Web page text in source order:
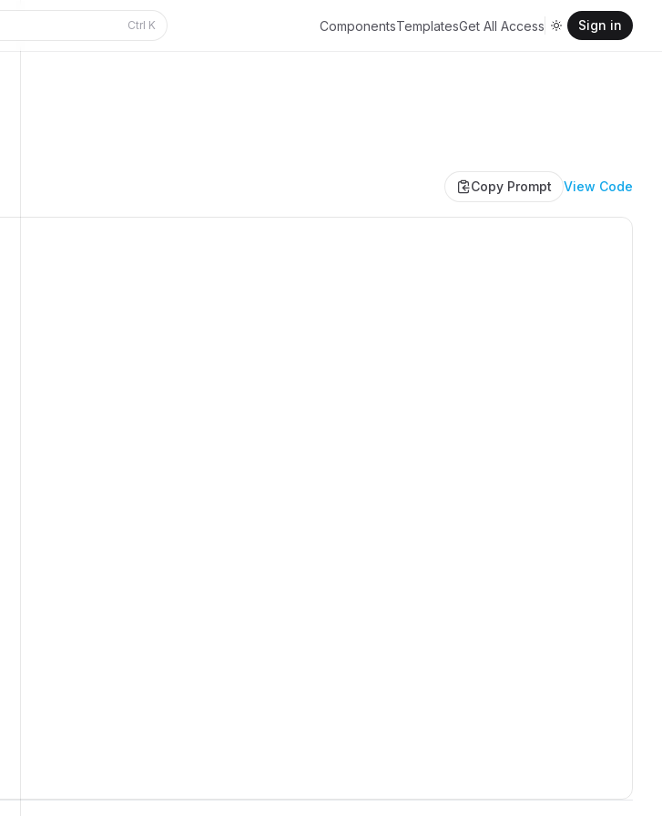
Ctrl K ComponentsTemplatesGet All Access Sign in
Copy Prompt View Code